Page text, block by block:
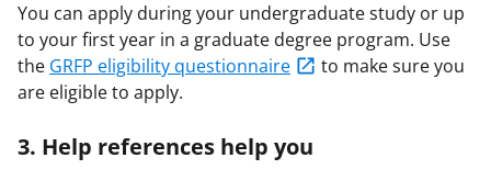
You can apply during your undergraduate study or up
to your first year in a graduate degree program. Use
the GRFP eligibility questionnaire
to make sure you
are eligible to apply.
3. Help references help you